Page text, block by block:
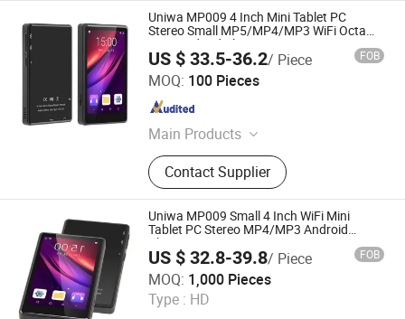
Uniwa MP009 4 Inch Mini Tablet PC
Stereo Small MP5/MP4/MP3 WiFi Octa
Core Android Player
US $ 33.5-36.2/ Piece FOB
MOQ: 100 Pieces
Main Products
Mobile Phone, Cell Phone, Smart
Phone, Tablet PC, Smartphone,
Rugged Tablet, Windows Tablet,
Walkie Talkie, Rugged Phone,
Barcode Scanner
Contact Supplier
Shenzhen Connectech Technology Co., Ltd.
Guangdong , China
Uniwa MP009 Small 4 Inch WiFi Mini
Tablet PC Stereo MP4/MP3 Android
Player
US $ 32.8-39.8/ Piece FOB
MOQ: 1,000 Pieces
Type : HD
Shenzhen Connectech Technology Co., Ltd.
Guangdong , China